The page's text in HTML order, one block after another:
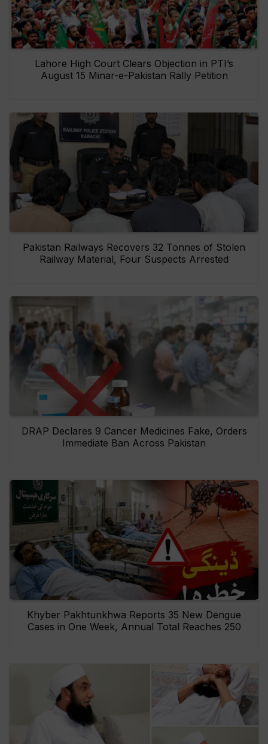
Lahore High Court Clears Objection in PTI’s
August 15 Minar-e-Pakistan Rally Petition
Pakistan Railways Recovers 32 Tonnes of Stolen
Railway Material, Four Suspects Arrested
DRAP Declares 9 Cancer Medicines Fake, Orders
Immediate Ban Across Pakistan
Khyber Pakhtunkhwa Reports 35 New Dengue
Cases in One Week, Annual Total Reaches 250